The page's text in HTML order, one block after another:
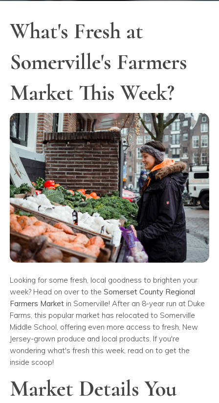
What's Fresh at
Somerville's Farmers
Market This Week?
Looking for some fresh, local goodness to brighten your
week? Head on over to the Somerset County Regional
Farmers Market in Somerville! After an 8-year run at Duke
Farms, this popular market has relocated to Somerville
Middle School, offering even more access to fresh, New
Jersey-grown produce and local products. If you're
wondering what's fresh this week, read on to get the
inside scoop!
Market Details You